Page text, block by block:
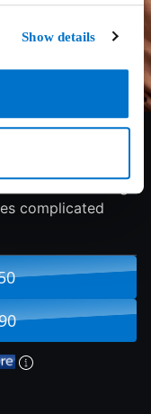
Show details
future of George
complicated